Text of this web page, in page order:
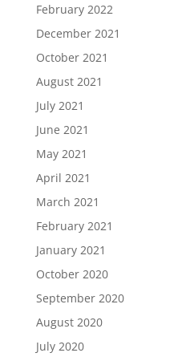
February 2022
December 2021
October 2021
August 2021
July 2021
June 2021
May 2021
April 2021
March 2021
February 2021
January 2021
October 2020
September 2020
August 2020
July 2020